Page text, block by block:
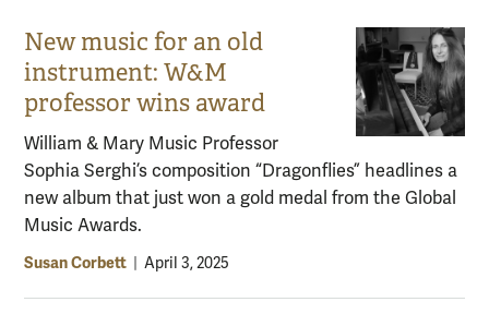
New music for an old
instrument: W&M
professor wins award
William & Mary Music Professor
Sophia Serghi’s composition “Dragonflies” headlines a
new album that just won a gold medal from the Global
Music Awards.
Susan Corbett April 3, 2025